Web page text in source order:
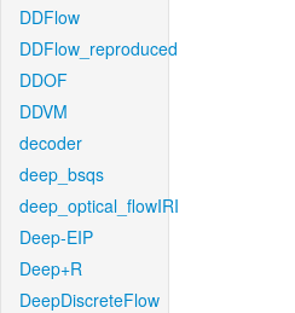
DDFlow
DDFlow_reproduced
DDOF
DDVM
decoder
deep_bsqs
deep_optical_flowIRI
Deep-EIP
Deep+R
DeepDiscreteFlow